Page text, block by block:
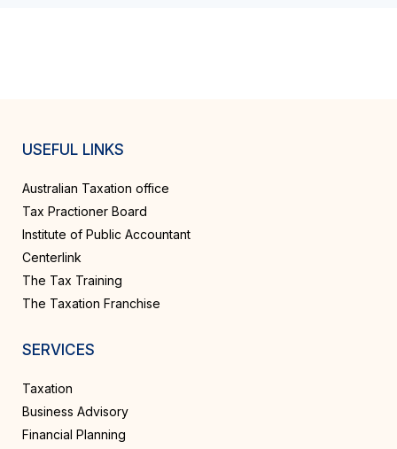
USEFUL LINKS
Australian Taxation office
Tax Practioner Board
Institute of Public Accountant
Centerlink
The Tax Training
The Taxation Franchise
SERVICES
Taxation
Business Advisory
Financial Planning